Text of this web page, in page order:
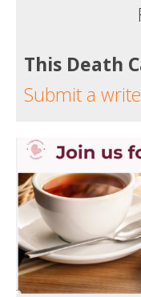
This Death
Submit a